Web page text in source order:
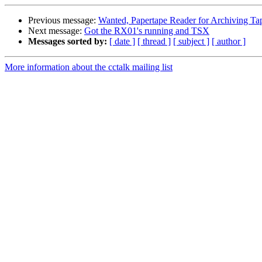
Previous message: Wanted, Papertape Reader for Archiving
Next message: Got the RX01's running and TSX
Messages sorted by: [ date ] [ thread ] [ subject ] [ author ]
More information about the cctalk mailing list